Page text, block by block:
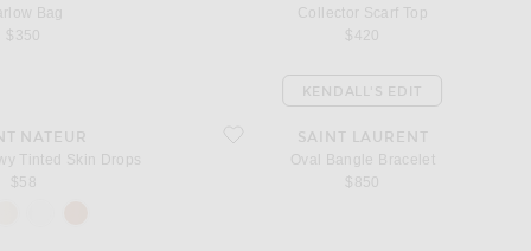
Bag
$350
Collector Scarf Top
$420
Tinted Skin Drops
NATEUR
Tinted Skin Drops
$58
favorite Oval Bangle Bracelet
SAINT LAURENT
Oval Bangle Bracelet
$850
KENDALL'S EDIT